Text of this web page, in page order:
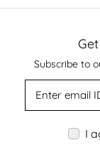
Subscribe to
I